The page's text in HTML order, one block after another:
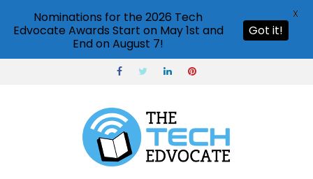
Nominations for the 2026 Tech
Edvocate Awards Start on May 1st and
End on August 7!
Got it!
X